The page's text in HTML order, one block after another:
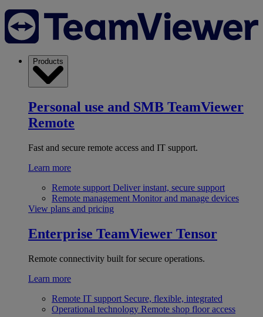
Products
Personal use and SMB TeamViewer
Remote
Fast and secure remote access and IT support.
Learn more
Remote support Deliver instant, secure support
Remote management Monitor and manage devices
View plans and pricing
Enterprise TeamViewer Tensor
Remote connectivity built for secure operations.
Learn more
Remote IT support Secure, flexible, integrated
Operational technology Remote shop floor access